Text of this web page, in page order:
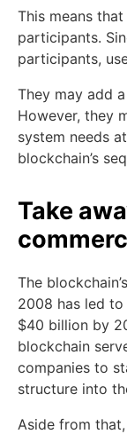
This means
participants.
participants,
They may add
However, they
system needs
blockchain’s
Take
The
2008 has led
$40 billion by
blockchain
companies to
structure into
Aside from